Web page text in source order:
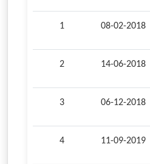
1 08-02-2018
2 14-06-2018
3 06-12-2018
4 11-09-2019